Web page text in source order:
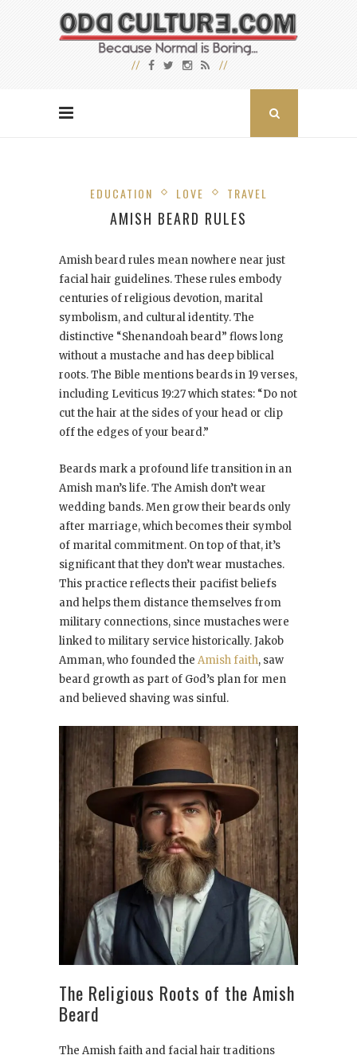
EDUCATION LOVE TRAVEL
AMISH BEARD RULES
Amish beard rules mean nowhere near just
facial hair guidelines. These rules embody
centuries of religious devotion, marital
symbolism, and cultural identity. The
distinctive “Shenandoah beard” flows long
without a mustache and has deep biblical
roots. The Bible mentions beards in 19 verses,
including Leviticus 19:27 which states: “Do not
cut the hair at the sides of your head or clip
off the edges of your beard.”
Beards mark a profound life transition in an
Amish man’s life. The Amish don’t wear
wedding bands. Men grow their beards only
after marriage, which becomes their symbol
of marital commitment. On top of that, it’s
significant that they don’t wear mustaches.
This practice reflects their pacifist beliefs
and helps them distance themselves from
military connections, since mustaches were
linked to military service historically. Jakob
Amman, who founded the Amish faith, saw
beard growth as part of God’s plan for men
and believed shaving was sinful.
The Religious Roots of the Amish
Beard
The Amish faith and facial hair traditions